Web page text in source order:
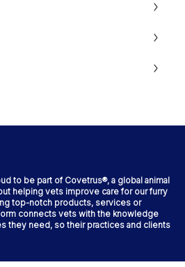
to be part of Covetrus®, a global animal
helping vets improve care for our furry
top-notch products, services or
connects vets with the knowledge
they need, so their practices and clients